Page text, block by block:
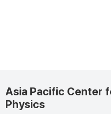
Asia Pacific Center
Physics